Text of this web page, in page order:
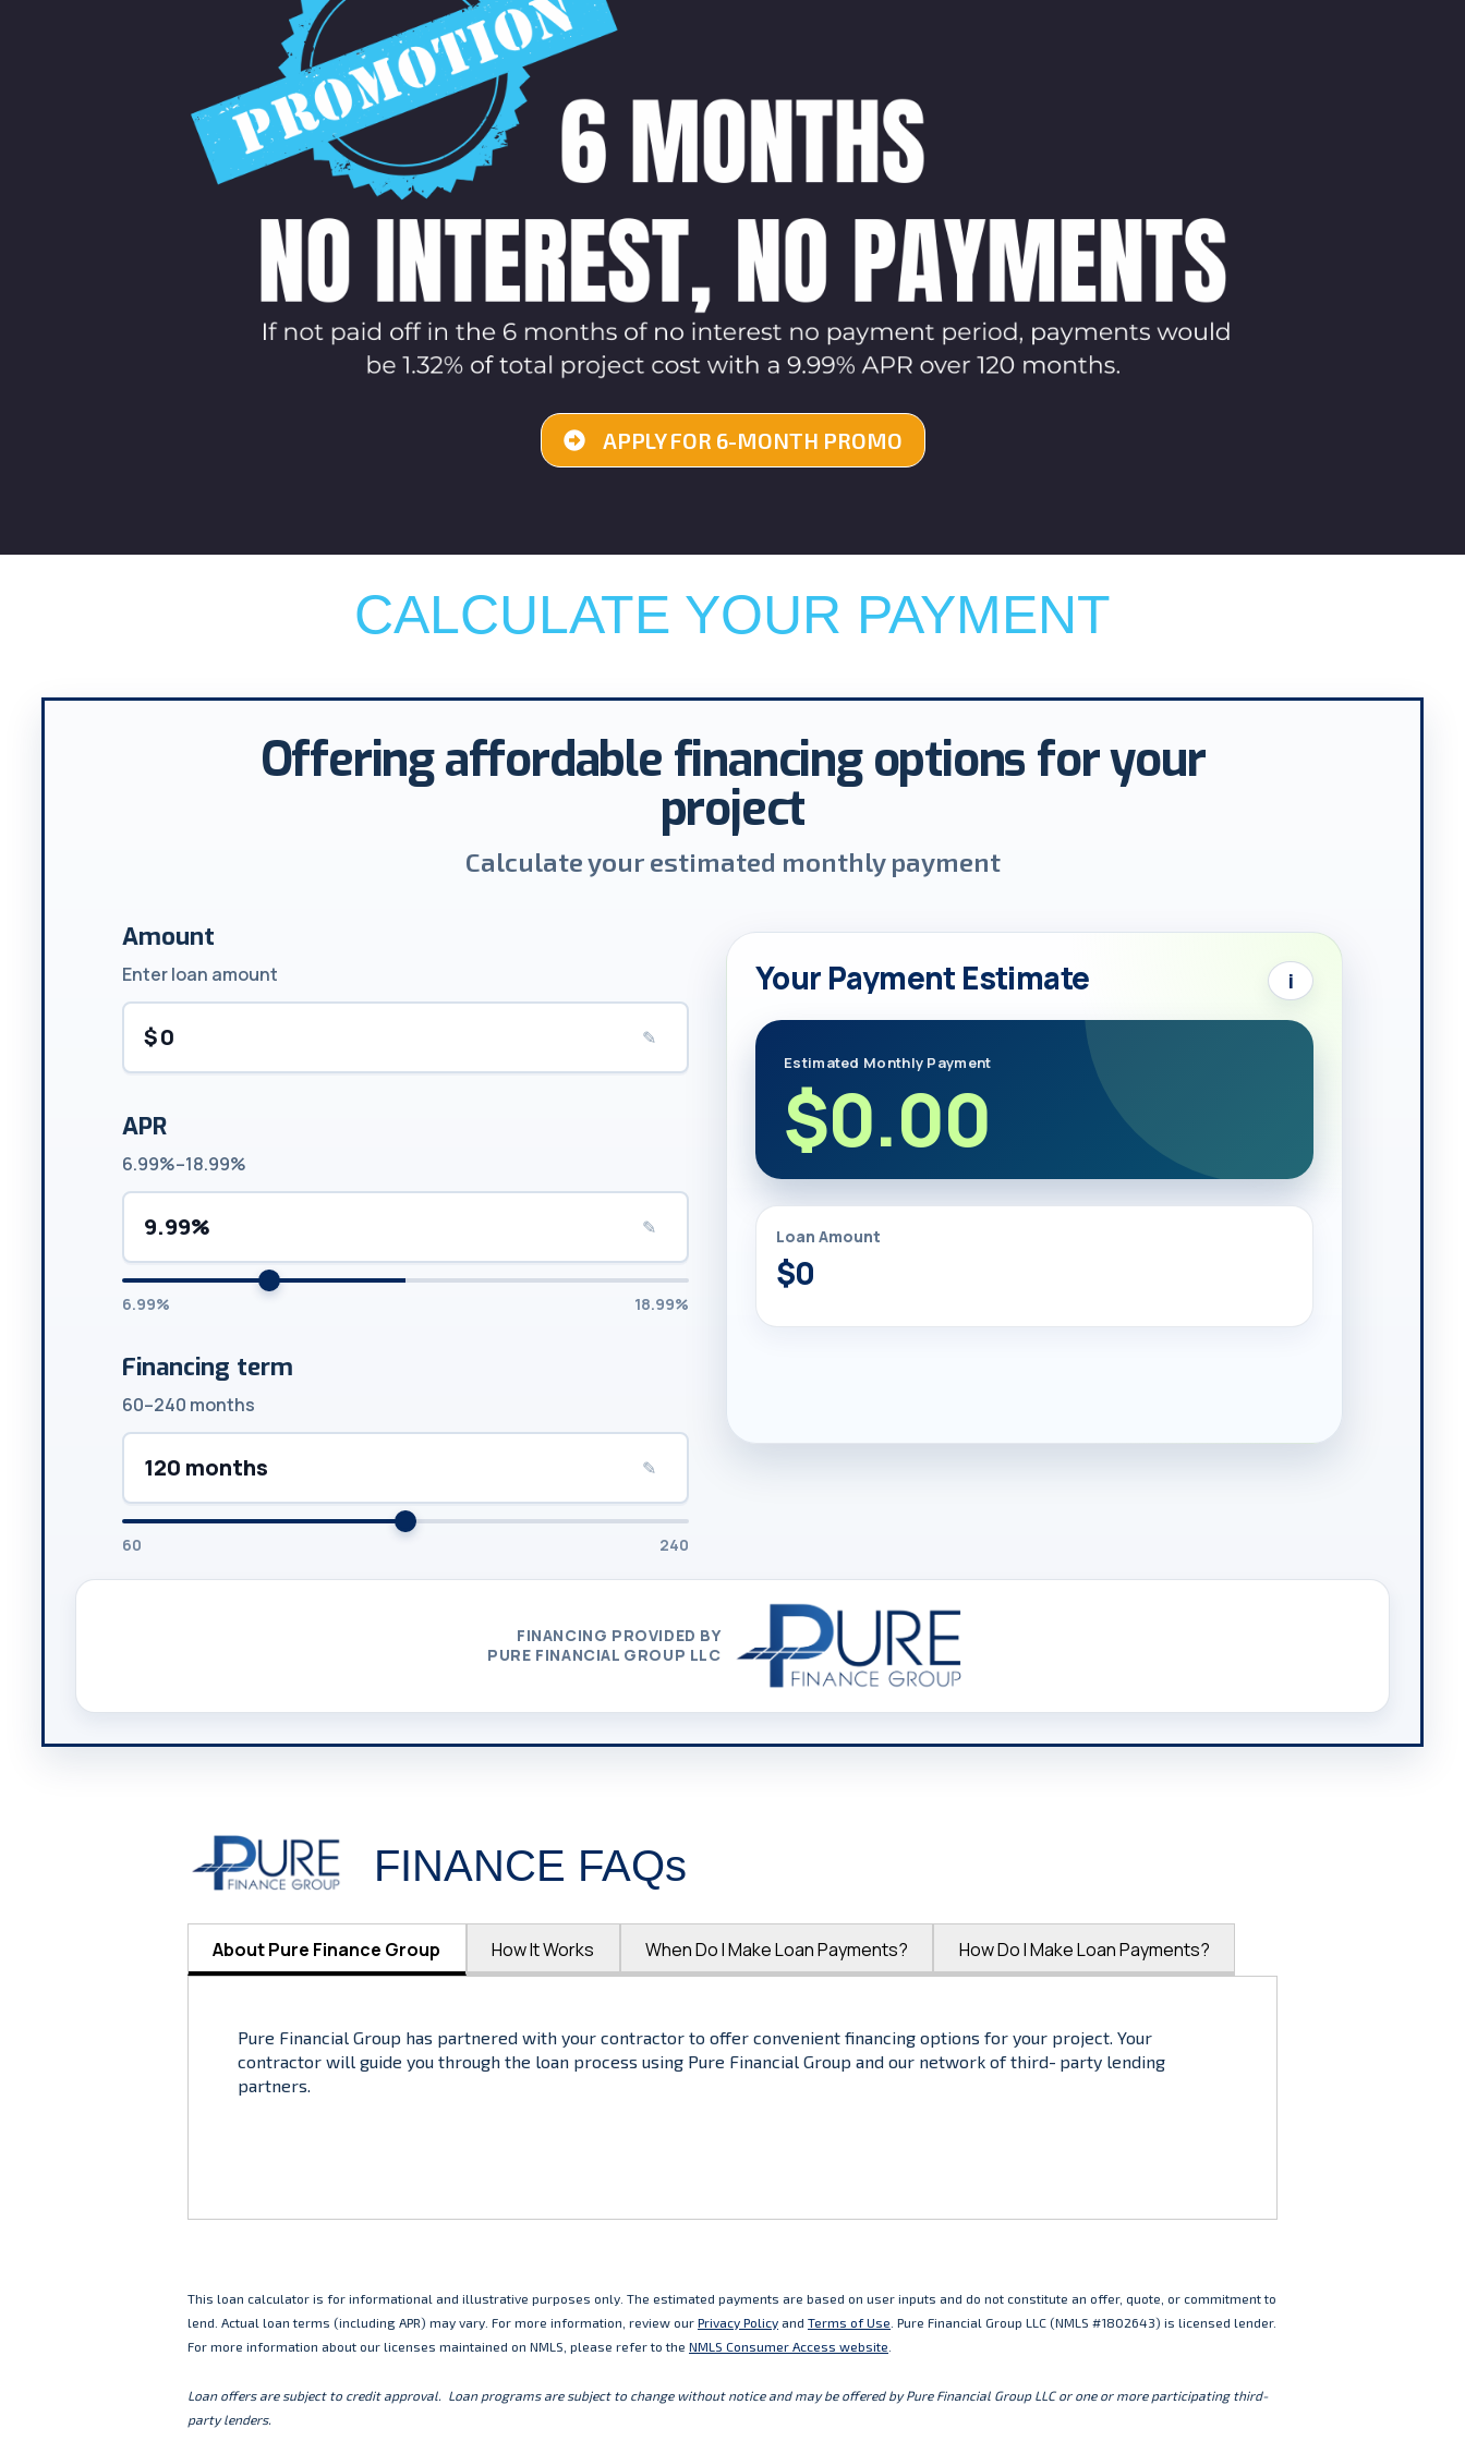
APPLY FOR 6-MONTH PROMO
CALCULATE YOUR PAYMENT
Offering affordable financing options for your
project
Calculate your estimated monthly payment
Amount
Enter loan amount
$ ✎
APR
6.99%–18.99%
9.99% ✎
6.99% 18.99%
Financing term
60–240 months
120 months ✎
60 240
Your Payment Estimate i
Estimated Monthly Payment
$0.00
Loan Amount
$0
FINANCING PROVIDED BY
PURE FINANCIAL GROUP LLC
FINANCE FAQs
About Pure Finance Group How It Works When Do I Make Loan Payments? How Do I Make Loan Payments?
Pure Financial Group has partnered with your contractor to offer convenient financing options for your project. Your
contractor will guide you through the loan process using Pure Financial Group and our network of third‑party lending
partners.
This loan calculator is for informational and illustrative purposes only. The estimated payments are based on user inputs and do not constitute an offer, quote, or commitment to
lend. Actual loan terms (including APR) may vary. For more information, review our Privacy Policy and Terms of Use . Pure Financial Group LLC (NMLS #1802643) is licensed lender.
For more information about our licenses maintained on NMLS, please refer to the NMLS Consumer Access website
Loan offers are subject to credit approval. Loan programs are subject to change without notice and may be offered by Pure Financial Group LLC or one or more participating third-
party lenders.